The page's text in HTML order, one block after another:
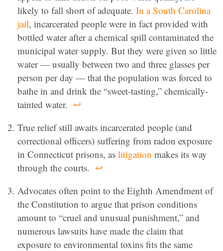
likely to fall short of adequate. In a South Carolina
jail, incarcerated people were in fact provided with
bottled water after a chemical spill contaminated the
municipal water supply. But they were given so little
water — usually between two and three glasses per
person per day — that the population was forced to
bathe in and drink the “sweet-tasting,” chemically-
tainted water. ↩
True relief still awaits incarcerated people (and
correctional officers) suffering from radon exposure
in Connecticut prisons, as litigation makes its way
through the courts. ↩
Advocates often point to the Eighth Amendment of
the Constitution to argue that prison conditions
amount to “cruel and unusual punishment,” and
numerous lawsuits have made the claim that
exposure to environmental toxins fits the same